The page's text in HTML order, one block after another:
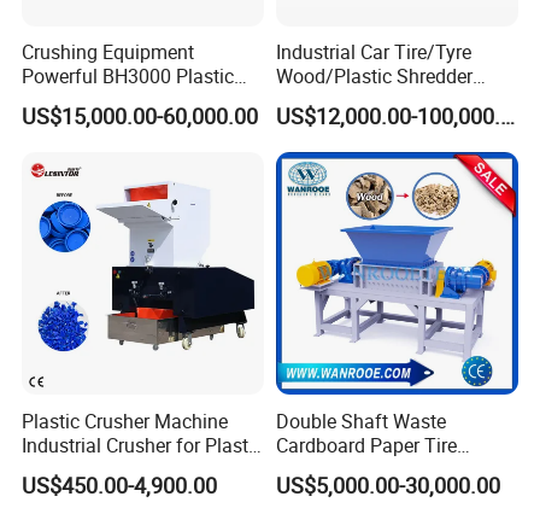
Crushing Equipment
Powerful BH3000 Plastic
Film Recycle Cardboard
Shredder for Plastics
US$15,000.00-60,000.00
Industrial Car Tire/Tyre
Wood/Plastic Shredder
Scrap Metal Double Shaft
Shredder
US$12,000.00-100,000.00
Plastic Crusher Machine
Industrial Crusher for Plastic
Recycling Waste Processing
Manufacturer in China
US$450.00-4,900.00
Double Shaft Waste
Cardboard Paper Tire
Rubber Metal Scrap Wood
Lump Barrels Drums Pipe
US$5,000.00-30,000.00